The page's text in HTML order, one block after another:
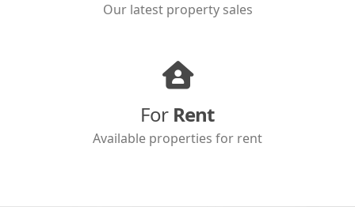
Our latest property sales
For Rent
Available properties for rent